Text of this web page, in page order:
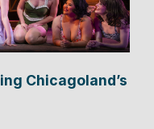
Chicagoland’s